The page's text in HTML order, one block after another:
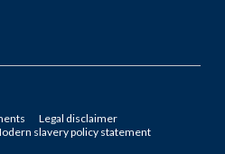
Legal disclaimer
slavery policy statement